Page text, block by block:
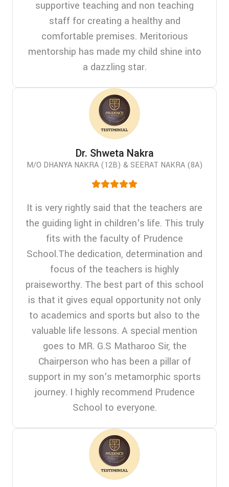
supportive teaching and non teaching
staff for creating a healthy and
comfortable premises. Meritorious
mentorship has made my child shine into
a dazzling star.
Dr. Shweta Nakra
M/O DHANYA NAKRA (12B) & SEERAT NAKRA (8A)
It is very rightly said that the teachers are
the guiding light in children's life. This truly
fits with the faculty of Prudence
School.The dedication, determination and
focus of the teachers is highly
praiseworthy. The best part of this school
is that it gives equal opportunity not only
to academics and sports but also to the
valuable life lessons. A special mention
goes to MR. G.S Matharoo Sir, the
Chairperson who has been a pillar of
support in my son's metamorphic sports
journey. I highly recommend Prudence
School to everyone.